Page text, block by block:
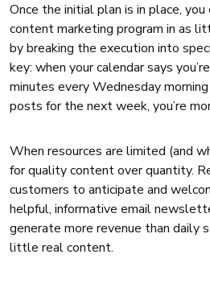
Once the initial plan is in place, you
content marketing program in as
by breaking the execution into
key: when your calendar says
minutes every Wednesday
posts for the next week, you’re
When resources are limited (and
for quality content over quantity.
customers to anticipate and
helpful, informative email
generate more revenue than daily
little real content.